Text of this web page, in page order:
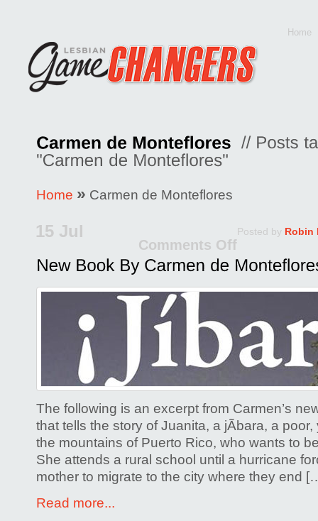
Home
Home » Carmen de Monteflores
15 Jul Posted by Robin
Comments Off
on
New
Book
By
Carmen
de
The following is an excerpt from Carmen’s
that tells the story of Juanita, a jÃ­bara, a
the mountains of Puerto Rico, who wants to
She attends a rural school until a hurricane
mother to migrate to the city where they end
Read more...